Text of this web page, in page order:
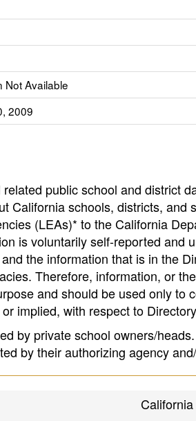
Not Available
2009
public school and district
California schools, districts,
(LEAs)* to the California
is voluntarily self-reported and
the information that is in the
Therefore, information, or
and should be used only to
implied, with respect to
by private school owners/heads.
by their authorizing agency